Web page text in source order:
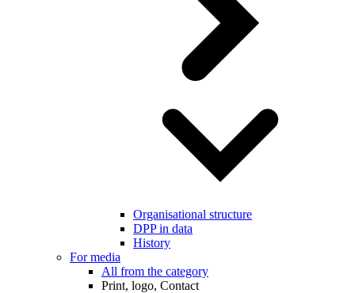
Organisational structure
DPP in data
History
For media
All from the category
Print, logo, Contact